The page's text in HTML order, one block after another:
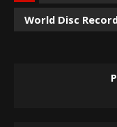
World Disc